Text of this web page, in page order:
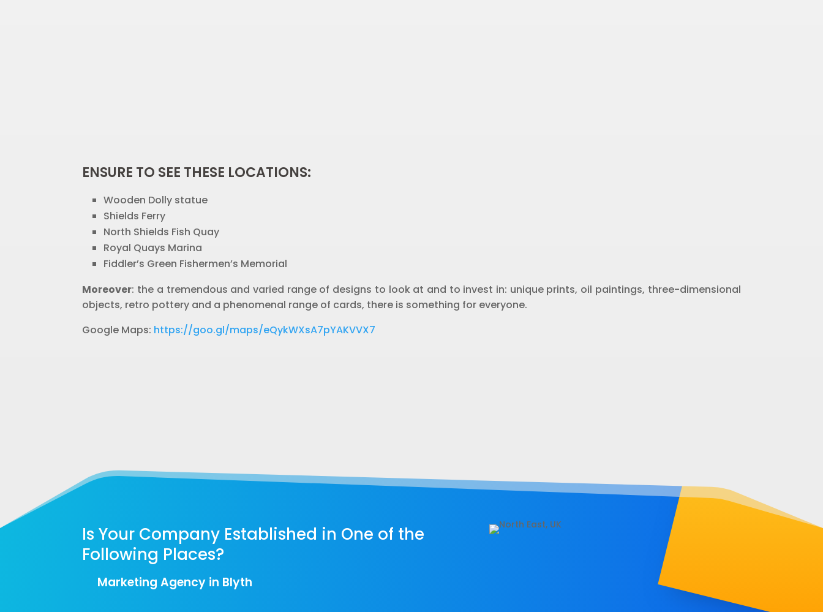
ENSURE TO SEE THESE LOCATIONS:
Wooden Dolly statue
Shields Ferry
North Shields Fish Quay
Royal Quays Marina
Fiddler’s Green Fishermen’s Memorial
Moreover: the a tremendous and varied range of designs to look at and to invest in: unique prints, oil paintings, three-dimensional
objects, retro pottery and a phenomenal range of cards, there is something for everyone.
Google Maps: https://goo.gl/maps/eQykWXsA7pYAKVVX7
Is Your Company Established in One of the
Following Places?
Marketing Agency in Blyth